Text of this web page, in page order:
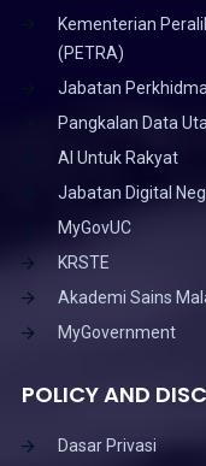
Kementerian
(PETRA)
Jabatan
Pangkalan Data
AI Untuk Rakyat
Jabatan Digital
MyGovUC
KRSTE
Akademi Sains
MyGovernment
POLICY AND
Dasar Privasi